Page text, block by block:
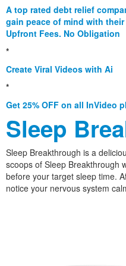
A top rated debt relief
gain peace of mind with
Upfront Fees. No Obligation
*
Create Viral Videos with Ai
*
Get 25% OFF on all InVideo
Sleep
Sleep Breakthrough is a
scoops of Sleep Breakthrough
before your target sleep time.
notice your nervous system